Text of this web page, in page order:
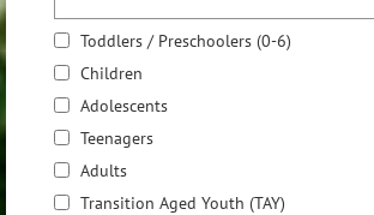
Toddlers / Preschoolers (0-6)
Children
Adolescents
Teenagers
Adults
Transition Aged Youth (TAY)